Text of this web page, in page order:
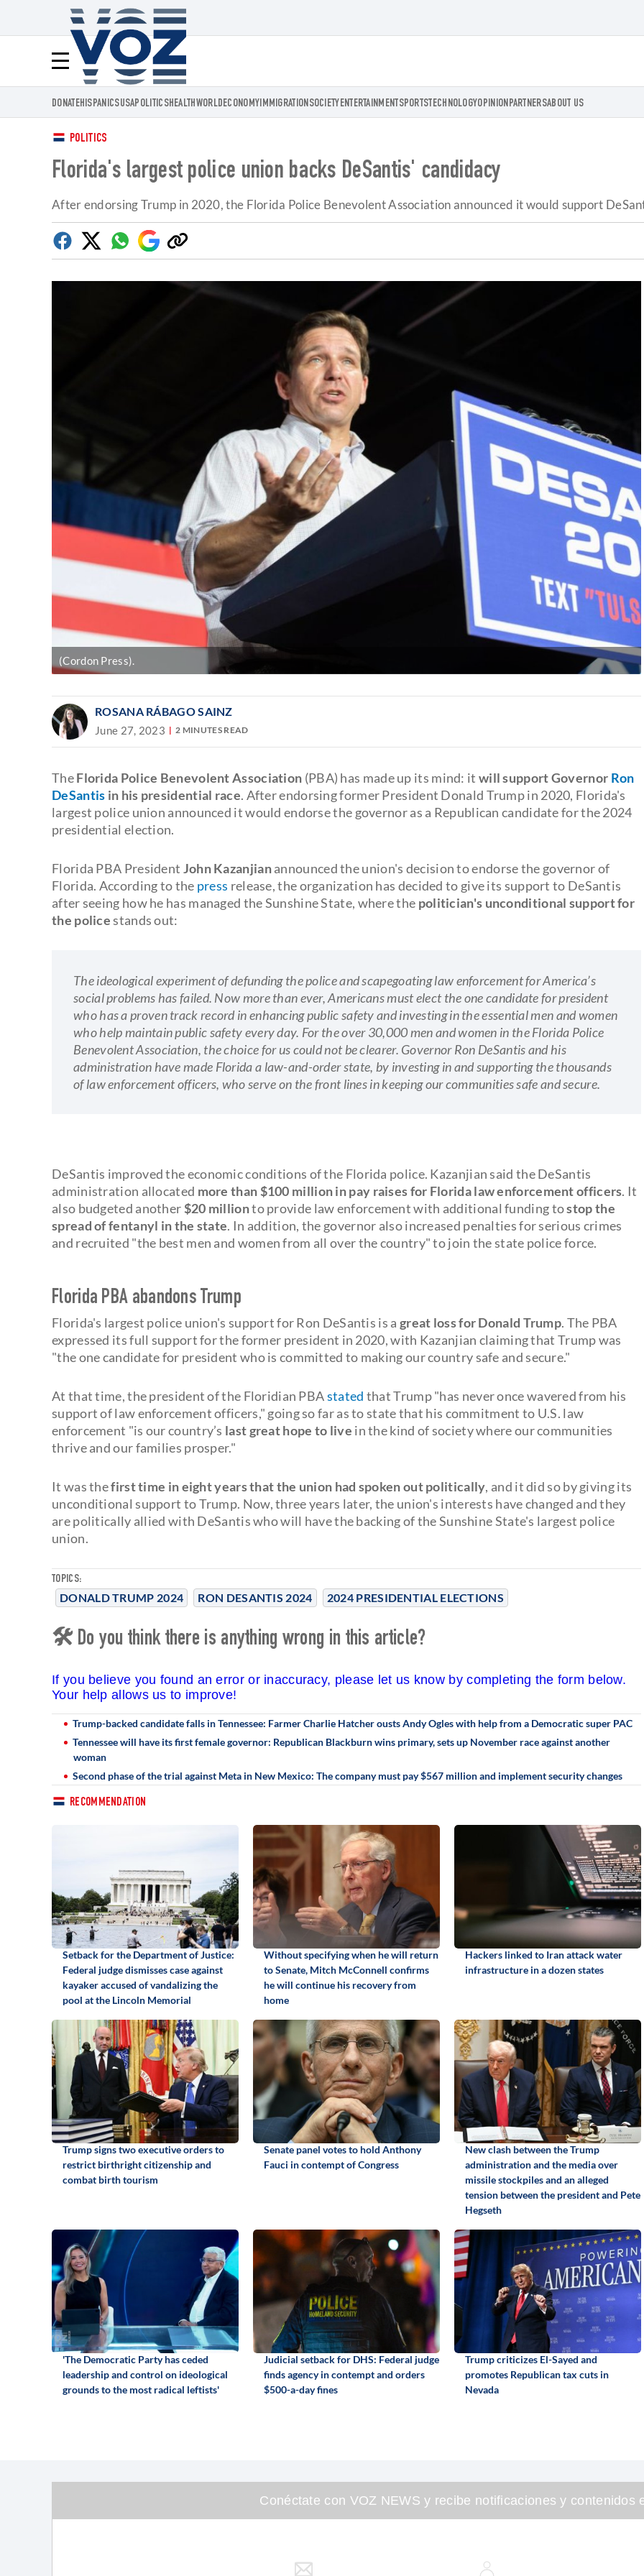
Menú
Voz.us
DONATEHISPANICSUSAPOLITICSHEALTHWORLDECONOMYIMMIGRATIONSOCIETY ENTERTAINMENT SPORTSTECHNOLOGYOPINIONPARTNERSABOUT US
POLITICS
Florida's largest police union backs DeSantis' candidacy
After endorsing Trump in 2020, the Florida Police Benevolent Association announced it would support
Facebook
TwitterWhatsapp
Google
Discover
Copy
link
(Cordon Press).
ROSANA RÁBAGO SAINZ
June 27, 2023 2 MINUTES READ
TOPICS:
DONALD TRUMP 2024 RON DESANTIS 2024 2024 PRESIDENTIAL ELECTIONS
TheFlorida Police Benevolent Association (PBA) has made up its mind: it will support Governor Ron
DeSantis in his presidential race. After endorsing former President Donald Trump in 2020, Florida's
largest police union announced it would endorse the governor as a Republican candidate for the 2024
presidential election.
Florida PBA President John Kazanjianannounced the union's decision to endorse the governor of
Florida. According to the press release, the organization has decided to give its support to DeSantis
after seeing how he has managed the Sunshine State, where the politician's unconditional support for
the policestands out:
The ideological experiment of defunding the police and scapegoating law enforcement for America’s
social problems has failed. Now more than ever, Americans must elect the one candidate for president
who has a proven track record in enhancing public safety and investing in the essential men and women
who help maintain public safety every day. For the over 30,000 men and women in the Florida Police
Benevolent Association, the choice for us could not be clearer. Governor Ron DeSantis and his
administration have made Florida a law-and-order state, by investing in and supporting the thousands
of law enforcement officers, who serve on the front lines in keeping our communities safe and secure.
DeSantis improved the economic conditions of the Florida police. Kazanjian said the DeSantis
administration allocated more than $100 million in pay raises for Florida law enforcement officers. It
also budgeted another$20 millionto provide law enforcement with additional funding tostop the
spread of fentanyl in the state. In addition, the governor also increased penalties for serious crimes
and recruited "the best men and women from all over the country" to join the state police force.
Florida PBA abandons Trump
Florida's largest police union's support for Ron DeSantis is a great loss for Donald Trump. The PBA
expressed its full support for the former president in 2020, with Kazanjian claiming that Trump was
"the one candidate for president who is committed to making our country safe and secure."
At that time, the president of the Floridian PBAstated that Trump "has never once wavered from his
support of law enforcement officers," going so far as to state that his commitment to U.S. law
enforcement "is our country’s last great hope to live in the kind of society where our communities
thrive and our families prosper."
It was thefirst time in eight years that the union had spoken out politically, and it did so by giving its
unconditional support to Trump. Now, three years later, the union's interests have changed and they
are politically allied with DeSantis who will have the backing of the Sunshine State's largest police
union.
🛠 Do you think there is anything wrong in this article?
If you believe you found an error or inaccuracy, please let us know by completing the form below.
Your help allows us to improve!
Trump-backed candidate falls in Tennessee: Farmer Charlie Hatcher ousts Andy Ogles with help from a Democratic super PAC
Tennessee will have its first female governor: Republican Blackburn wins primary, sets up November race against another
woman
Second phase of the trial against Meta in New Mexico: The company must pay $567 million and implement security changes
RECOMMENDATION
Setback for the Department of Justice:
Federal judge dismisses case against
kayaker accused of vandalizing the
pool at the Lincoln Memorial
Without specifying when he will return
to Senate, Mitch McConnell confirms
he will continue his recovery from
home
Hackers linked to Iran attack water
infrastructure in a dozen states
Trump signs two executive orders to
restrict birthright citizenship and
combat birth tourism
Senate panel votes to hold Anthony
Fauci in contempt of Congress
New clash between the Trump
administration and the media over
missile stockpiles and an alleged
tension between the president and Pete
Hegseth
'The Democratic Party has ceded
leadership and control on ideological
grounds to the most radical leftists'
Judicial setback for DHS: Federal judge
finds agency in contempt and orders
$500-a-day fines
Trump criticizes El-Sayed and
promotes Republican tax cuts in
Nevada
Conéctate con VOZ NEWS y recibe notificaciones y contenidos